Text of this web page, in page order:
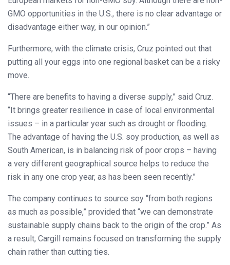
GMO opportunities in the U.S., there is no clear advantage or
disadvantage either way, in our opinion.”
Furthermore, with the climate crisis, Cruz pointed out that
putting all your eggs into one regional basket can be a risky
move.
“There are benefits to having a diverse supply,” said Cruz.
“It brings greater resilience in case of local environmental
issues – in a particular year such as drought or flooding.
The advantage of having the U.S. soy production, as well as
South American, is in balancing risk of poor crops – having
a very different geographical source helps to reduce the
risk in any one crop year, as has been seen recently.”
The company continues to source soy “from both regions
as much as possible,” provided that “we can demonstrate
sustainable supply chains back to the origin of the crop.” As
a result, Cargill remains focused on transforming the supply
chain rather than cutting ties.